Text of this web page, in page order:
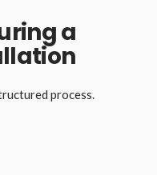
a
process.